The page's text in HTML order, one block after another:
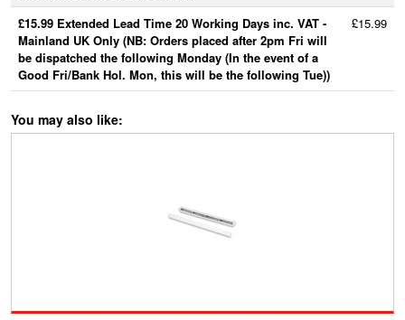
£15.99 Extended Lead Time 20 Working Days inc. VAT -
Mainland UK Only (NB: Orders placed after 2pm Fri will
be dispatched the following Monday (In the event of a
Good Fri/Bank Hol. Mon, this will be the following Tue))
£15.99
You may also like: